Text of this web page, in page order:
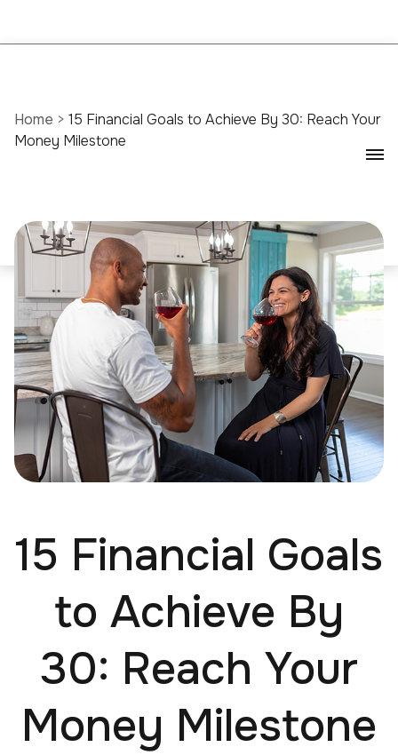
Home > 15 Financial Goals to Achieve By 30: Reach Your
Money Milestone
15 Financial Goals
to Achieve By
30: Reach Your
Money Milestone